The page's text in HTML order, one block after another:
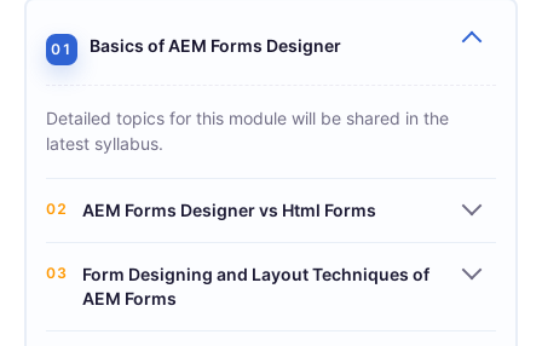
01 Basics of AEM Forms Designer
Detailed topics for this module will be shared in the
latest syllabus.
02 AEM Forms Designer vs Html Forms
03
Form Designing and Layout Techniques of
AEM Forms